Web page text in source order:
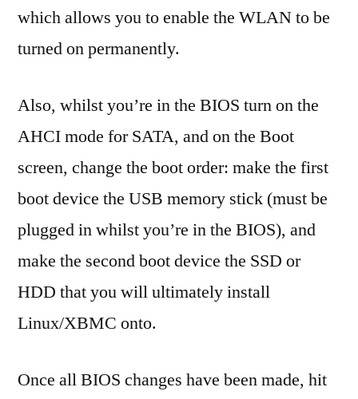
which allows you to enable the WLAN to be
turned on permanently.
Also, whilst you’re in the BIOS turn on the
AHCI mode for SATA, and on the Boot
screen, change the boot order: make the first
boot device the USB memory stick (must be
plugged in whilst you’re in the BIOS), and
make the second boot device the SSD or
HDD that you will ultimately install
Linux/XBMC onto.
Once all BIOS changes have been made, hit